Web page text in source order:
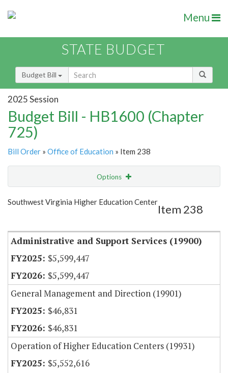
Menu
STATE BUDGET
Budget Bill
2025 Session
Budget Bill - HB1600 (Chapter
725)
Bill Order » Office of Education » Item 238
Options
Show Highlight Email
Southwest Virginia Higher Education Center
Item 238
Administrative and Support Services (19900)
$5,599,447
$5,599,447
General Management and Direction (19901)
$46,831
$46,831
Operation of Higher Education Centers (19931)
$5,552,616